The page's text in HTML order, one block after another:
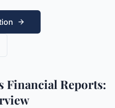
Financial Reports: